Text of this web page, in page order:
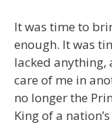
It was time to
enough. It was
lacked anything,
care of me in
no longer the
King of a